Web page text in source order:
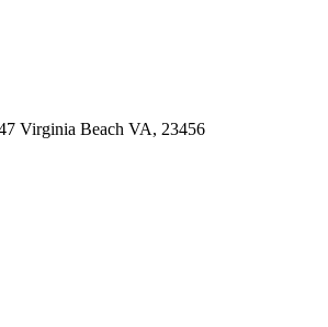
Virginia Beach VA, 23456